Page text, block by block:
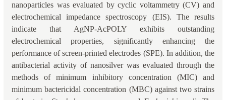
nanoparticles was evaluated by cyclic voltammetry (CV) and
electrochemical impedance spectroscopy (EIS). The results
indicate that AgNP-AcPOLY exhibits outstanding
electrochemical properties, significantly enhancing the
performance of screen-printed electrodes (SPE). In addition, the
antibacterial activity of nanosilver was evaluated through the
methods of minimum inhibitory concentration (MIC) and
minimum bactericidal concentration (MBC) against two strains